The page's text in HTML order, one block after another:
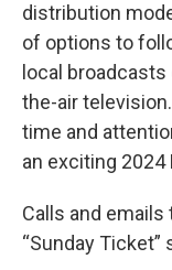
distribution
of options to
local
the-air
time and
an exciting 2024
Calls and
“Sunday